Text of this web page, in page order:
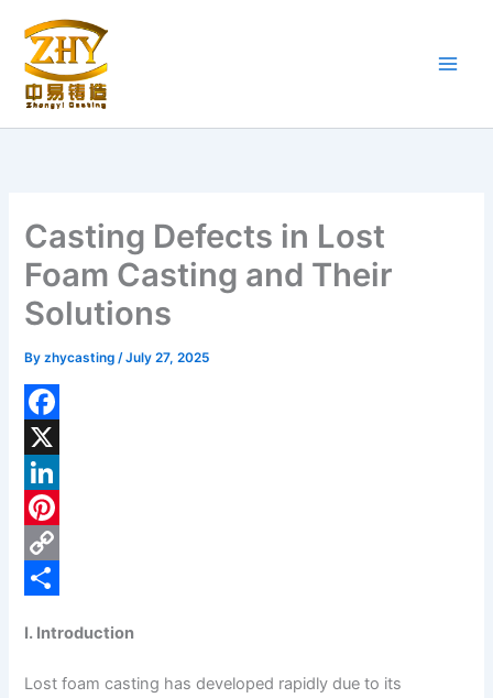
content
Casting Defects in Lost
Foam Casting and Their
Solutions
Byzhycasting/July 27, 2025
F
a
c
e
b
k
X
L
n
d
P
e
C
y
a
I. Introduction
Lost foam casting has developed rapidly due to its